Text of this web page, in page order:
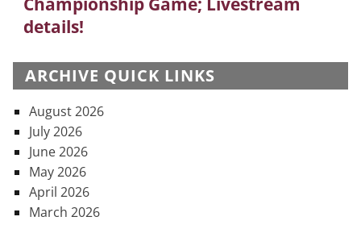
post:
details!
ARCHIVE QUICK LINKS
August 2026
July 2026
June 2026
May 2026
April 2026
March 2026